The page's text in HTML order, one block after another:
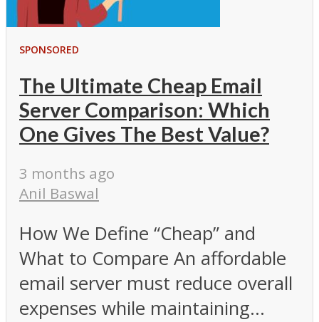
SPONSORED
The Ultimate Cheap Email
Server Comparison: Which
One Gives The Best Value?
3 months ago
Anil Baswal
How We Define “Cheap” and
What to Compare An affordable
email server must reduce overall
expenses while maintaining...